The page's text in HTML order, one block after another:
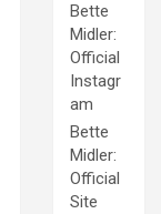
Bette
Midler:
Official
Instagr
am
Bette
Midler:
Official
Site